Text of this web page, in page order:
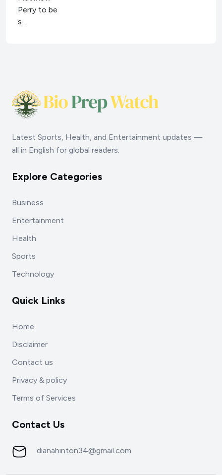
Latest Sports, Health, and Entertainment updates —
all in English for global readers.
Explore Categories
Business
Entertainment
Health
Sports
Technology
Quick Links
Home
Disclaimer
Contact us
Privacy & policy
Terms of Services
Contact Us
dianahinton34@gmail.com